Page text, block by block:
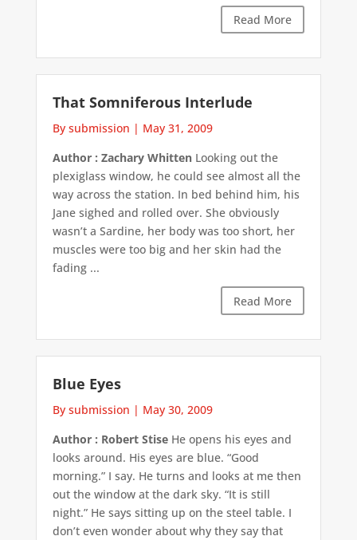
Read More
That Somniferous Interlude
By submission | May 31, 2009
Author : Zachary WhittenLooking out the
plexiglass window, he could see almost all the
way across the station. In bed behind him, his
Jane sighed and rolled over. She obviously
wasn’t a Sardine, her body was too short, her
muscles were too big and her skin had the
fading ...
Read More
Blue Eyes
By submission | May 30, 2009
Author : Robert StiseHe opens his eyes and
looks around. His eyes are blue. “Good
morning.” I say. He turns and looks at me then
out the window at the dark sky. “It is still
night.” He says sitting up on the steel table. I
don’t even wonder about why they say that